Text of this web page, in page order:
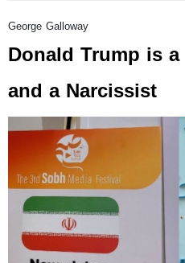
George Galloway
Donald Trump is
and a Narcissist